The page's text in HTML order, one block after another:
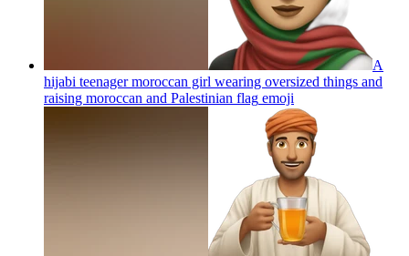
A
hijabi teenager moroccan girl wearing oversized things and
raising moroccan and Palestinian flag emoji